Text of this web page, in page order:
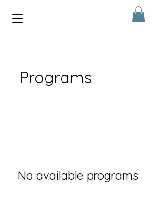
Programs
No available programs